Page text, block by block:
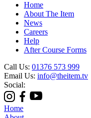
Home
About The Item
News
Careers
Help
After Course Forms
Call Us: 01376 573 999
Email Us: info@theitem.tv
Social:
Home